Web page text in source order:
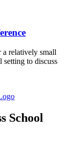
a relatively small
setting to discuss
School